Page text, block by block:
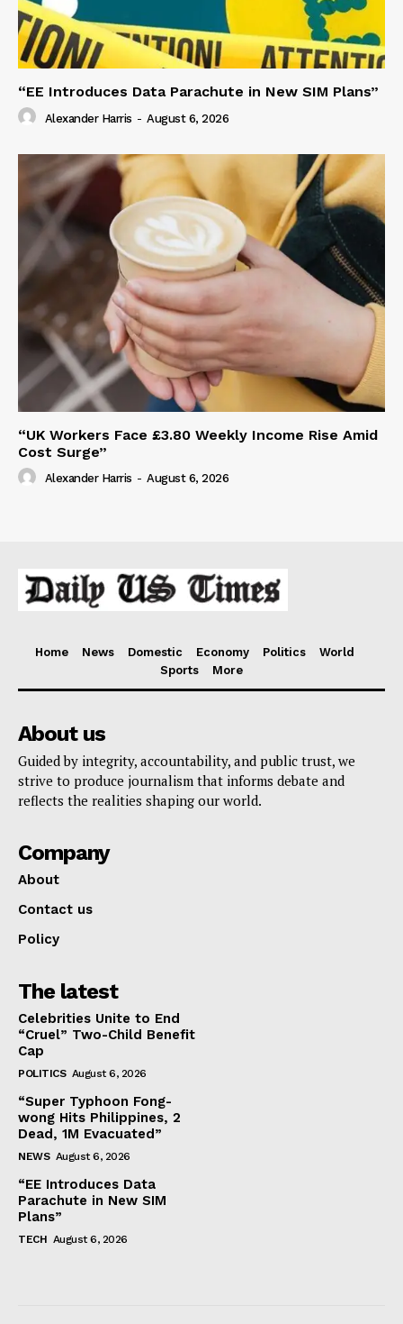
“EE Introduces Data Parachute in New SIM Plans”
Alexander Harris - August 6, 2026
“UK Workers Face £3.80 Weekly Income Rise Amid
Cost Surge”
Alexander Harris - August 6, 2026
Home News Domestic Economy Politics
World
Sports
More
About us
Guided by integrity, accountability, and public trust, we
strive to produce journalism that informs debate and
reflects the realities shaping our world.
Company
About
Contact us
Policy
The latest
Celebrities Unite to End
“Cruel” Two-Child Benefit
Cap
POLITICS August 6, 2026
“Super Typhoon Fong-
wong Hits Philippines, 2
Dead, 1M Evacuated”
NEWS August 6, 2026
“EE Introduces Data
Parachute in New SIM
Plans”
TECH August 6, 2026